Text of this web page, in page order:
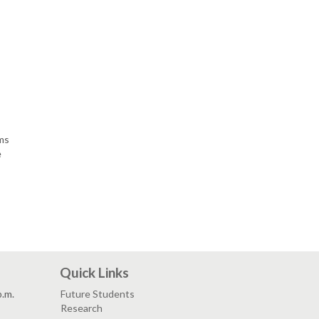
Quick Links
Future Students
Research